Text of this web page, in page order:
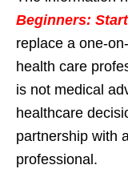
Beginners:
replace a one-
health care
is not medical
healthcare
partnership with
professional.